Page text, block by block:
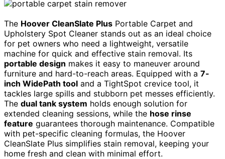
The Hoover CleanSlate Plus Portable Carpet and
Upholstery Spot Cleaner stands out as an ideal choice
for pet owners who need a lightweight, versatile
machine for quick and effective stain removal. Its
portable design makes it easy to maneuver around
furniture and hard-to-reach areas. Equipped with a 7-
inch WidePath tool and a TightSpot crevice tool, it
tackles large spills and stubborn pet messes efficiently.
The dual tank system holds enough solution for
extended cleaning sessions, while the hose rinse
feature guarantees thorough maintenance. Compatible
with pet-specific cleaning formulas, the Hoover
CleanSlate Plus simplifies stain removal, keeping your
home fresh and clean with minimal effort.